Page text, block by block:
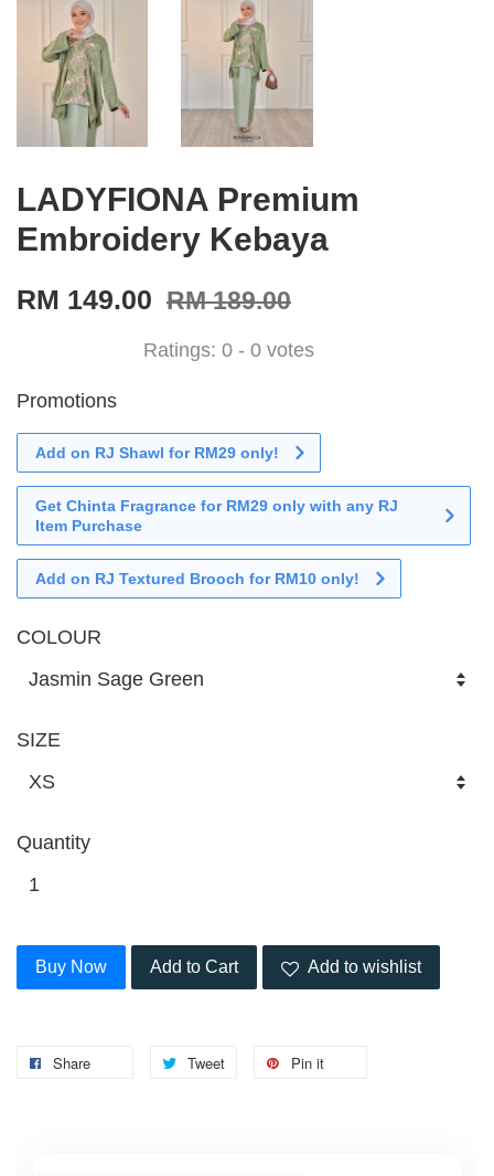
LADYFIONA Premium
Embroidery Kebaya
RM 149.00 RM 189.00
Ratings: 0 - 0 votes
Promotions
Add on RJ Shawl for RM29 only!
Get Chinta Fragrance for RM29 only with any RJ
Item Purchase
Add on RJ Textured Brooch for RM10 only!
COLOUR
SIZE
Quantity
Buy Now Add to Cart Add to wishlist
Share Tweet Pin it